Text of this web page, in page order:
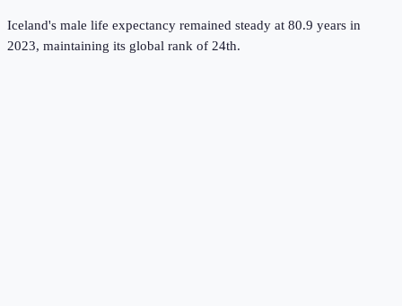
Iceland's male life expectancy remained steady at 80.9 years in
2023, maintaining its global rank of 24th.